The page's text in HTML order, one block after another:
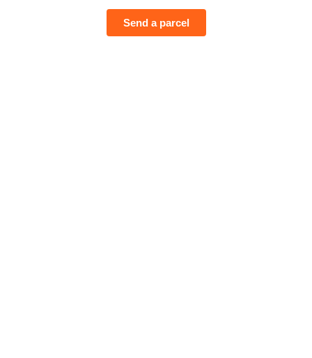
Send a parcel